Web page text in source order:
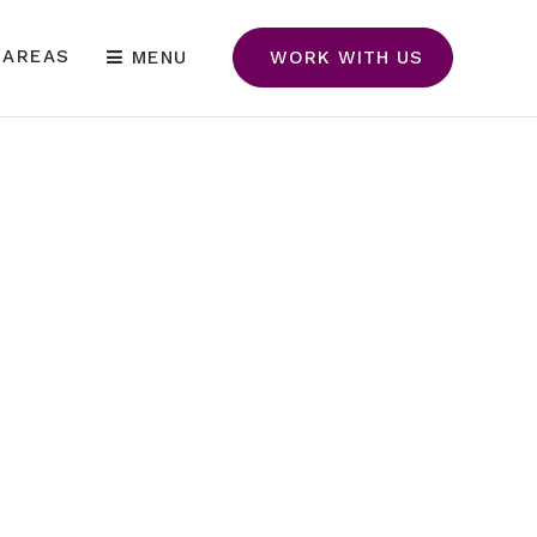
MENU WORK WITH US